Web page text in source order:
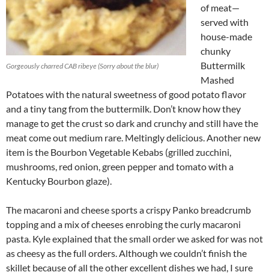
Gorgeously charred CAB ribeye (Sorry about the blur)
of meat—
served with
house-made
chunky
Buttermilk
Mashed
Potatoes with the natural sweetness of good potato flavor
and a tiny tang from the buttermilk. Don’t know how they
manage to get the crust so dark and crunchy and still have the
meat come out medium rare. Meltingly delicious. Another new
item is the Bourbon Vegetable Kebabs (grilled zucchini,
mushrooms, red onion, green pepper and tomato with a
Kentucky Bourbon glaze).
The macaroni and cheese sports a crispy Panko breadcrumb
topping and a mix of cheeses enrobing the curly macaroni
pasta. Kyle explained that the small order we asked for was not
as cheesy as the full orders. Although we couldn’t finish the
skillet because of all the other excellent dishes we had, I sure